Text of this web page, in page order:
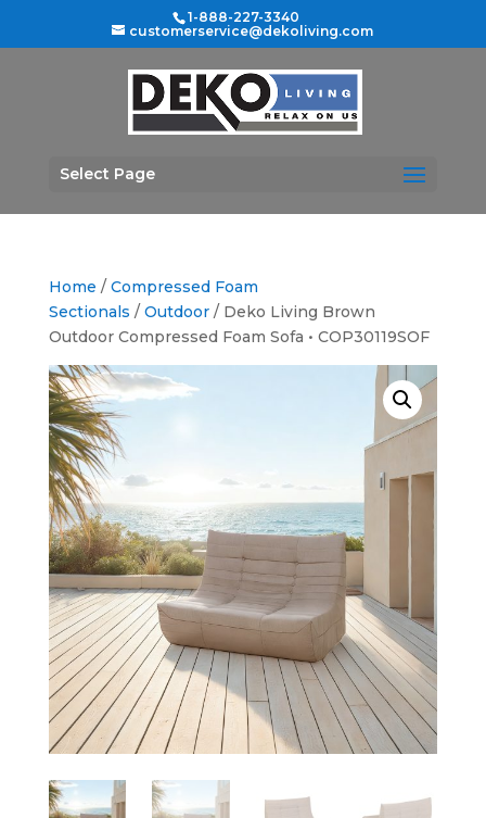
1-888-227-3340
customerservice@dekoliving.com
Select Page
Home / Compressed Foam
Sectionals / Outdoor/ Deko Living Brown
Outdoor Compressed Foam Sofa • COP30119SOF